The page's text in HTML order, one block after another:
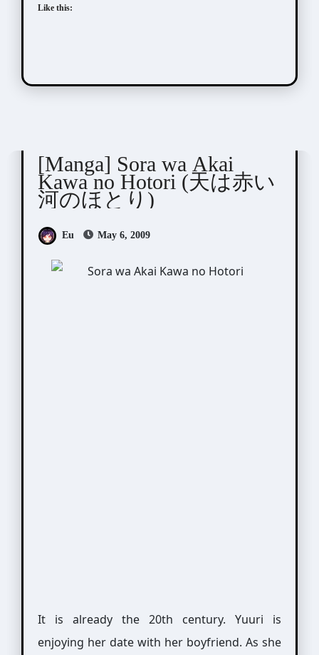
Like this:
[Manga] Sora wa Akai
Kawa no Hotori (天は赤い
河のほとり)
Eu May 6, 2009
It is already the 20th century. Yuuri is
enjoying her date with her boyfriend. As she